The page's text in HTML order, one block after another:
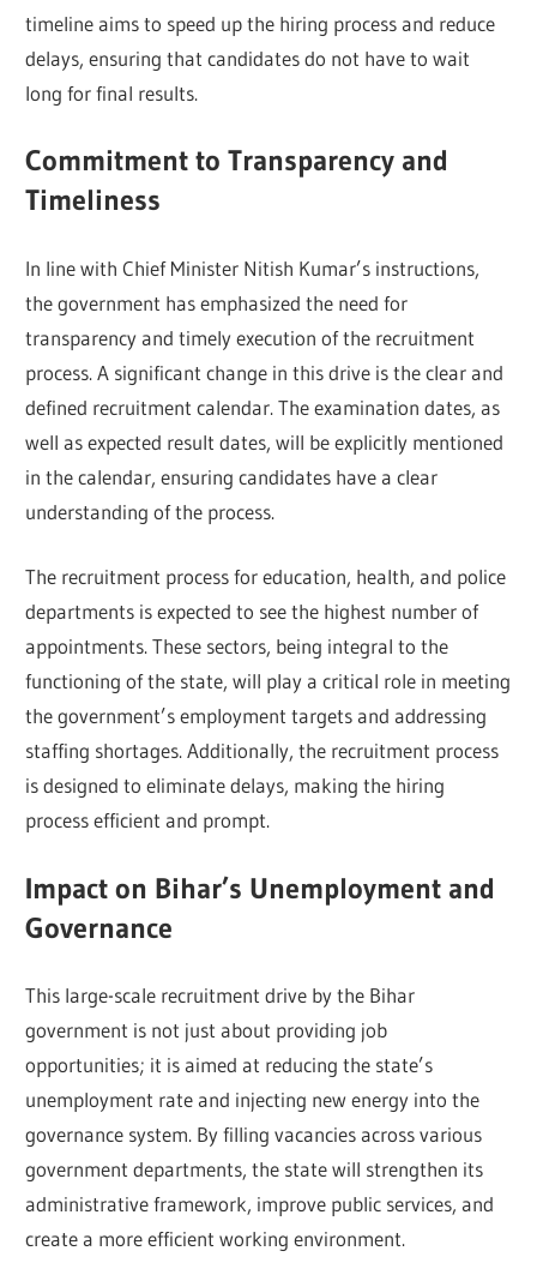
timeline aims to speed up the hiring process and reduce
delays, ensuring that candidates do not have to wait
long for final results.
Commitment to Transparency and
Timeliness
In line with Chief Minister Nitish Kumar’s instructions,
the government has emphasized the need for
transparency and timely execution of the recruitment
process. A significant change in this drive is the clear and
defined recruitment calendar. The examination dates, as
well as expected result dates, will be explicitly mentioned
in the calendar, ensuring candidates have a clear
understanding of the process.
The recruitment process for education, health, and police
departments is expected to see the highest number of
appointments. These sectors, being integral to the
functioning of the state, will play a critical role in meeting
the government’s employment targets and addressing
staffing shortages. Additionally, the recruitment process
is designed to eliminate delays, making the hiring
process efficient and prompt.
Impact on Bihar’s Unemployment and
Governance
This large-scale recruitment drive by the Bihar
government is not just about providing job
opportunities; it is aimed at reducing the state’s
unemployment rate and injecting new energy into the
governance system. By filling vacancies across various
government departments, the state will strengthen its
administrative framework, improve public services, and
create a more efficient working environment.